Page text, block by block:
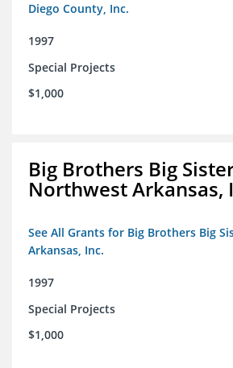
Diego County, Inc.
1997
Special Projects
$1,000
Big Brothers Big
Northwest Arkansas,
See All Grants for Big Brothers Big
Arkansas, Inc.
1997
Special Projects
$1,000